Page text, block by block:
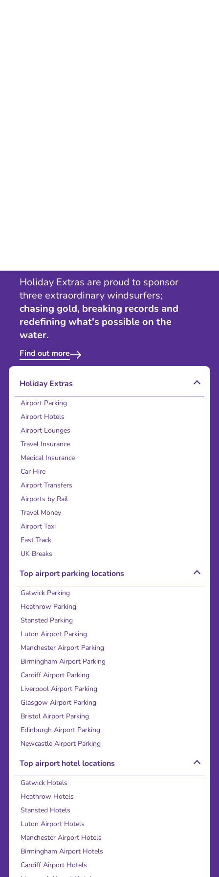
Holiday Extras are proud to sponsor
three extraordinary windsurfers;
chasing gold, breaking records and
redefining what's possible on the
water.
Find out more
Holiday Extras
Airport Parking
Airport Hotels
Airport Lounges
Travel Insurance
Medical Insurance
Car Hire
Airport Transfers
Airports by Rail
Travel Money
Airport Taxi
Fast Track
UK Breaks
Top airport parking locations
Gatwick Parking
Heathrow Parking
Stansted Parking
Luton Airport Parking
Manchester Airport Parking
Birmingham Airport Parking
Cardiff Airport Parking
Liverpool Airport Parking
Glasgow Airport Parking
Bristol Airport Parking
Edinburgh Airport Parking
Newcastle Airport Parking
Top airport hotel locations
Gatwick Hotels
Heathrow Hotels
Stansted Hotels
Luton Airport Hotels
Manchester Airport Hotels
Birmingham Airport Hotels
Cardiff Airport Hotels